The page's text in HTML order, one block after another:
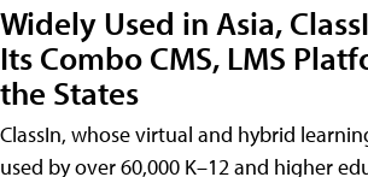
Widely Used in Asia,
Its Combo CMS, LMS
the States
ClassIn, whose virtual and hybrid
used by over 60,000 K–12 and higher